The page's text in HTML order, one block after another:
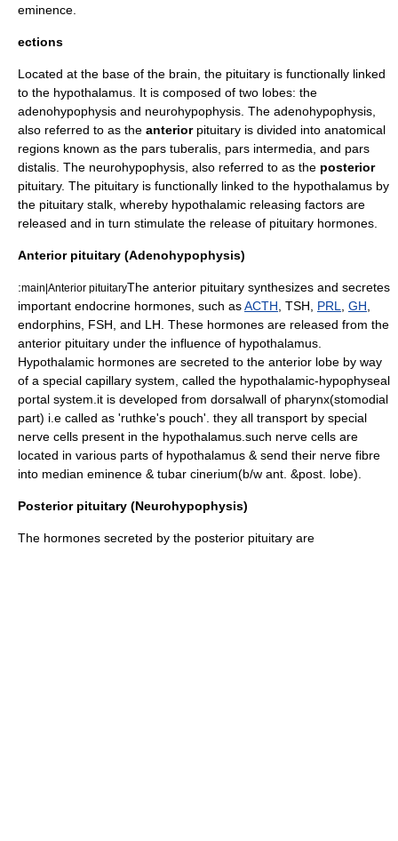
eminence
ections
Located at the base of the brain, the pituitary is functionally linked
to the hypothalamus. It is composed of two lobes: the
adenohypophysis and neurohypophysis . The adenohypophysis
also referred to as the anteriorpituitary is divided into anatomical
regions known as the pars tuberalis, pars intermedia, and pars
distalis. The neurohypophysis , also referred to as the posterior
pituitary. The pituitary is functionally linked to the hypothalamus by
the pituitary stalk , whereby hypothalamic releasing factors are
released and in turn stimulate the release of pituitary hormones.
Anterior pituitary (Adenohypophysis)
:main|Anterior pituitaryThe anterior pituitary synthesizes and secretes
important endocrine hormones, such asACTH , TSH, PRL GH
endorphins, FSH, and LH. These hormones are released from the
anterior pituitary under the influence of hypothalamus
Hypothalamic hormones are secreted to the anterior lobe by way
of a special capillary system, called the hypothalamic-hypophyseal
portal system .it is developed from dorsalwall of pharynx(stomodial
part) i.e called as 'ruthke's pouch'. they all transport by special
nerve cells present in the hypothalamus.such nerve cells are
located in various parts of hypothalamus & send their nerve fibre
into median eminence & tubar cinerium(b/w ant. &post. lobe).
Posterior pituitary (Neurohypophysis)
The hormones secreted by the posterior pituitary are